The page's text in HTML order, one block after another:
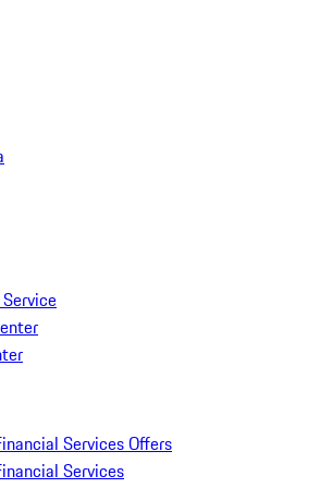
Services Offers
Services